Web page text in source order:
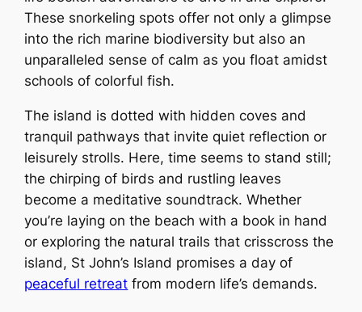
These snorkeling spots offer not only a glimpse
into the rich marine biodiversity but also an
unparalleled sense of calm as you float amidst
schools of colorful fish.
The island is dotted with hidden coves and
tranquil pathways that invite quiet reflection or
leisurely strolls. Here, time seems to stand still;
the chirping of birds and rustling leaves
become a meditative soundtrack. Whether
you’re laying on the beach with a book in hand
or exploring the natural trails that crisscross the
island, St John’s Island promises a day of
peaceful retreat from modern life’s demands.